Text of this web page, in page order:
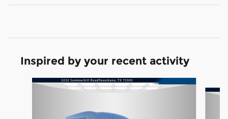
Inspired by your recent activity
Slide 1 of 6